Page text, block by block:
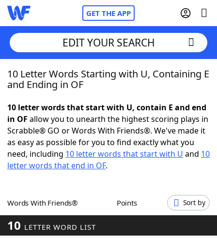
GET THE APP
Home
NYT Crossplay Cheat
ScrabbleHelpers
Word GamesHelpers
Word ListMaker
EDIT YOUR SEARCH
10 Letter Words Starting with U, Containing E
and Ending in OF
10 letter words that start with U, contain E and end
in OF allow you to unearth the highest scoring plays in
Scrabble® GO or Words With Friends®. We've made it
as easy as possible for you to find exactly what you
need, including 10 letter words that start with U and 10
letter words that end in OF.
Words With Friends® Points Sort by
10 LETTER WORD LIST